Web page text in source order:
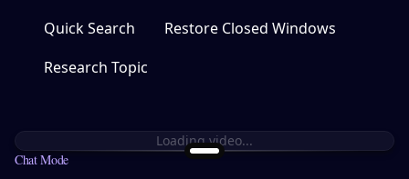
Quick Search
Restore Closed Windows
Research Topic
Loading video...
Chat Mode